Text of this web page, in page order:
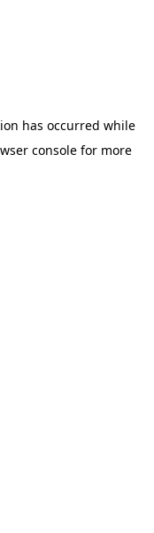
has occurred while
console for more